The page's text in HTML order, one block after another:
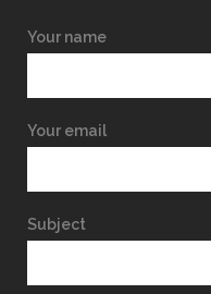
Your name
Your email
Subject